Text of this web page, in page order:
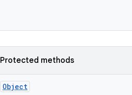
Protected methods
Object